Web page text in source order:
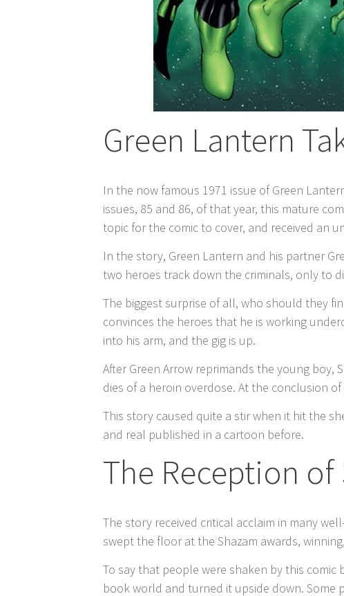
Green Lantern
In the now famous 1971 issue of Green
issues, 85 and 86, of that year, this mature
topic for the comic to cover, and received an
In the story, Green Lantern and his partner
two heroes track down the criminals, only to
The biggest surprise of all, who should they
convinces the heroes that he is working
into his arm, and the gig is up.
After Green Arrow reprimands the young
dies of a heroin overdose. At the conclusion
This story caused quite a stir when it hit the
and real published in a cartoon before.
The Reception of
The story received critical acclaim in many
swept the floor at the Shazam awards,
To say that people were shaken by this
book world and turned it upside down. Some